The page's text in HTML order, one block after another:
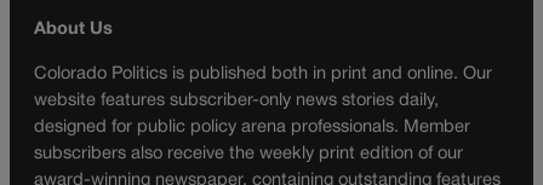
About Us
Colorado Politics is published both in print and online. Our
website features subscriber-only news stories daily,
designed for public policy arena professionals. Member
subscribers also receive the weekly print edition of our
award-winning newspaper, containing outstanding features